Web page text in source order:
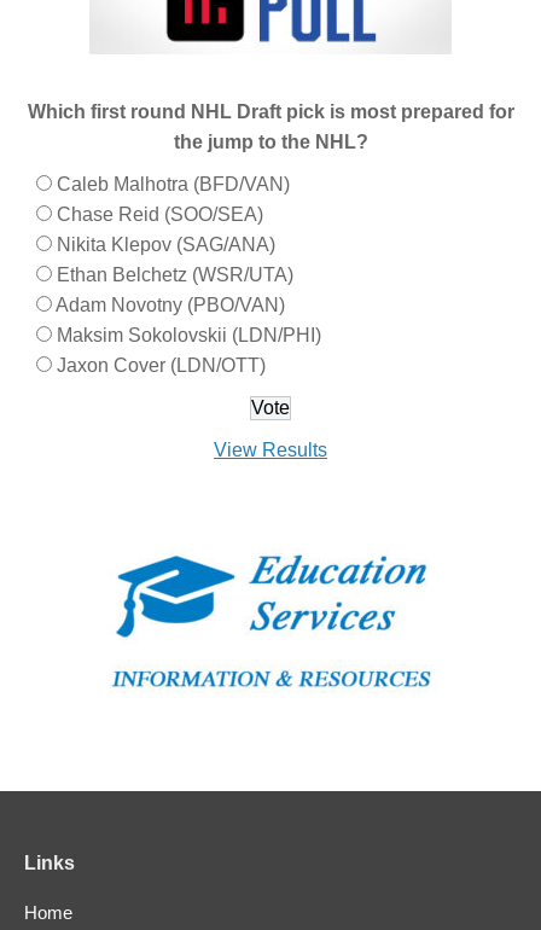
Which first round NHL Draft pick is most prepared for
the jump to the NHL?
Caleb Malhotra (BFD/VAN)
Chase Reid (SOO/SEA)
Nikita Klepov (SAG/ANA)
Ethan Belchetz (WSR/UTA)
Adam Novotny (PBO/VAN)
Maksim Sokolovskii (LDN/PHI)
Jaxon Cover (LDN/OTT)
View Results
Links
Home